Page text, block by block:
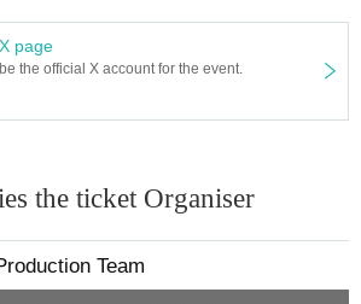
page
the official X account for the event.
the ticket Organiser
Team